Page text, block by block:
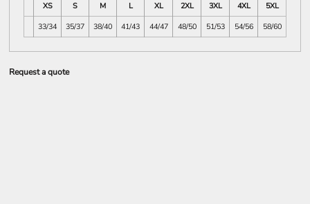
XS
S M L XL 2XL 3XL 4XL
5XL
33/34
35/37 38/40 41/43 44/47 48/50 51/53 54/56 58/60
Request a quote